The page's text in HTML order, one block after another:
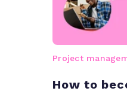
Project
How to